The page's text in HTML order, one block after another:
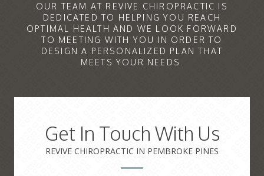
OUR TEAM AT REVIVE CHIROPRACTIC IS
DEDICATED TO HELPING YOU REACH
OPTIMAL HEALTH AND WE LOOK FORWARD
TO MEETING WITH YOU IN ORDER TO
DESIGN A PERSONALIZED PLAN THAT
MEETS YOUR NEEDS.
Get In Touch With Us
REVIVE CHIROPRACTIC IN PEMBROKE PINES